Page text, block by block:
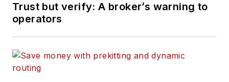
Trust but verify: A broker’s warning to
operators